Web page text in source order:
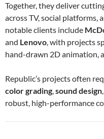
Together, they deliver
across TV, social platforms,
notable clients include
and Lenovo, with projects
hand-drawn 2D animation,
Republic’s projects often
color grading,sound design
robust, high-performance